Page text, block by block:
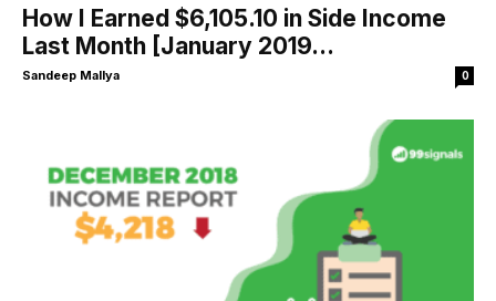
How I Earned $6,105.10 in Side Income
Last Month [January 2019...
Sandeep Mallya 0